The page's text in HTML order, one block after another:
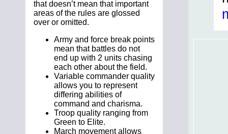
that doesn’t mean that important
areas of the rules are glossed
over or omitted.
Army and force break points
mean that battles do not
end up with 2 units chasing
each other about the field.
Variable commander quality
allows you to represent
differing abilities of
command and charisma.
Troop quality ranging from
Green to Elite.
March movement allows